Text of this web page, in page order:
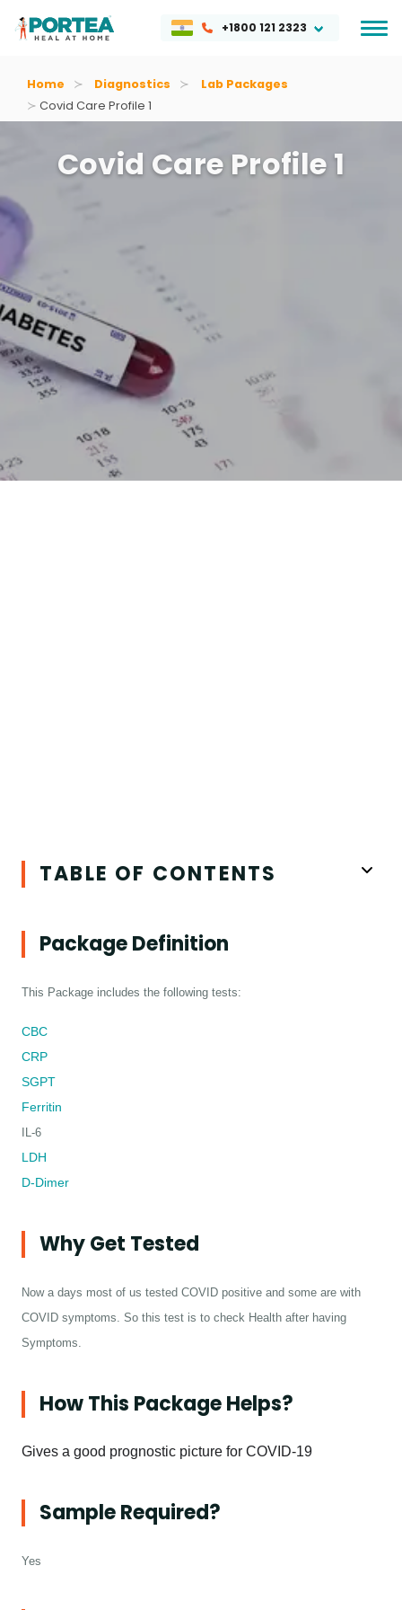
+1800 121 2323
Home Diagnostics
Lab Packages
Covid Care Profile 1
Covid Care Profile 1
TABLE OF CONTENTS
Package Definition
This Package includes the following tests:
CBC
CRP
SGPT
Ferritin
IL-6
LDH
D-Dimer
Why Get Tested
Now a days most of us tested COVID positive and some are with
COVID symptoms. So this test is to check Health after having
Symptoms.
How This Package Helps?
Gives a good prognostic picture for COVID-19
Sample Required?
Yes